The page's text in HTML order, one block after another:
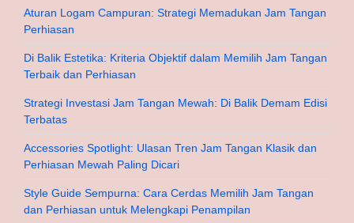
Aturan Logam Campuran: Strategi Memadukan Jam Tangan
Perhiasan
Di Balik Estetika: Kriteria Objektif dalam Memilih Jam Tangan
Terbaik dan Perhiasan
Strategi Investasi Jam Tangan Mewah: Di Balik Demam Edisi
Terbatas
Accessories Spotlight: Ulasan Tren Jam Tangan Klasik dan
Perhiasan Mewah Paling Dicari
Style Guide Sempurna: Cara Cerdas Memilih Jam Tangan
dan Perhiasan untuk Melengkapi Penampilan